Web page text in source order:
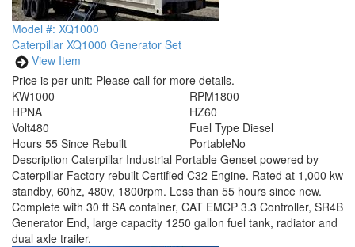
Model #: XQ1000
Caterpillar XQ1000 Generator Set
View Item
Price is per unit: Please call for more details.
KW1000
HPNA
RPM1800
HZ60
Volt480
Hours 55 Since Rebuilt
Fuel Type Diesel
PortableNo
Description Caterpillar Industrial Portable Genset powered by
Caterpillar Factory rebuilt Certified C32 Engine. Rated at 1,000 kw
standby, 60hz, 480v, 1800rpm. Less than 55 hours since new.
Complete with 30 ft SA container, CAT EMCP 3.3 Controller, SR4B
Generator End, large capacity 1250 gallon fuel tank, radiator and
dual axle trailer.